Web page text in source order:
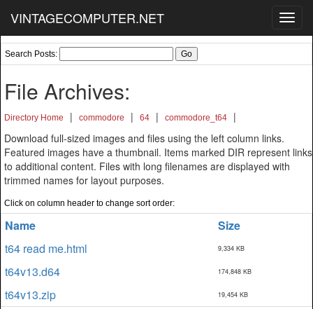
VINTAGECOMPUTER.NET
Search Posts:
File Archives:
Directory Home | commodore | 64 | commodore_t64
|
Download full-sized images and files using the left column links.
Featured images have a thumbnail. Items marked DIR represent links
to additional content. Files with long filenames are displayed with
trimmed names for layout purposes.
Click on column header to change sort order:
Name
Size
t64 read me.html
9,334 KB
t64v13.d64 174,848 KB
t64v13.zip 19,454 KB